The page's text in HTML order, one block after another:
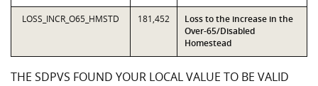
LOSS_INCR_O65_HMSTD 181,452
Loss to the increase in the
Over-65/Disabled
Homestead
THE SDPVS FOUND YOUR LOCAL VALUE TO BE VALID